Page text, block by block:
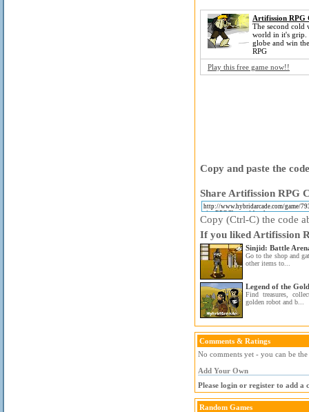
Artifission RPG
The second cold
world in it's grip.
globe and win
RPG
Play this free game now!!
Copy and paste the
Share Artifission RPG
Copy (Ctrl-C) the code
If you liked Artifission
Sinjid: Battle
Go to the shop and
other items to...
Legend of the
Find treasures,
golden robot and b...
Comments & Ratings
No comments yet - you can be
Add Your Own
Please login or register to add a
Random Games